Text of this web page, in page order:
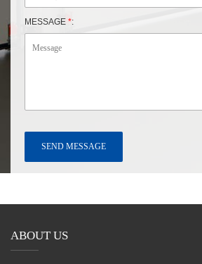
MESSAGE *:
ABOUT US